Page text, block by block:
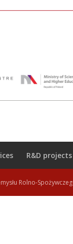
R&D projects
Rolno-